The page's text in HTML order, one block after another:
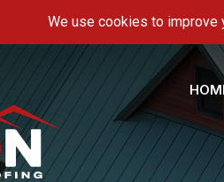
E, Piney Flats, TN 37686